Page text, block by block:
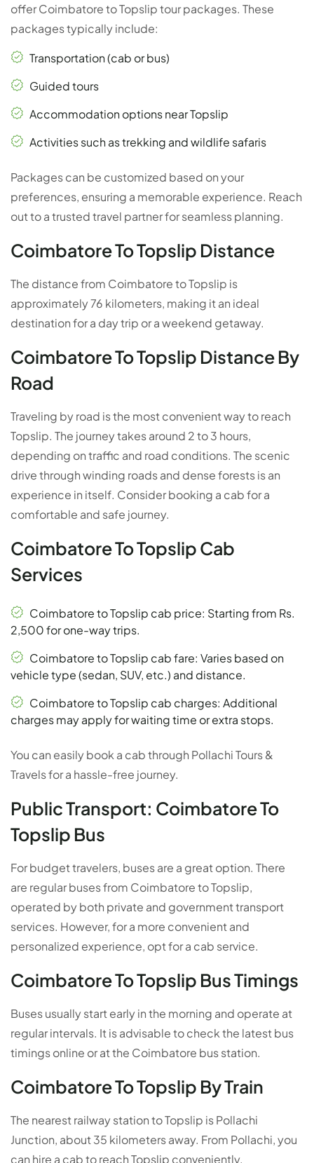
offer Coimbatore to Topslip tour packages. These
packages typically include:
Transportation (cab or bus)
Guided tours
Accommodation options near Topslip
Activities such as trekking and wildlife safaris
Packages can be customized based on your
preferences, ensuring a memorable experience. Reach
out to a trusted travel partner for seamless planning.
Coimbatore To Topslip Distance
The distance from Coimbatore to Topslip is
approximately 76 kilometers, making it an ideal
destination for a day trip or a weekend getaway.
Coimbatore To Topslip Distance By
Road
Traveling by road is the most convenient way to reach
Topslip. The journey takes around 2 to 3 hours,
depending on traffic and road conditions. The scenic
drive through winding roads and dense forests is an
experience in itself. Consider booking a cab for a
comfortable and safe journey.
Coimbatore To Topslip Cab
Services
Coimbatore to Topslip cab price: Starting from Rs.
2,500 for one-way trips.
Coimbatore to Topslip cab fare: Varies based on
vehicle type (sedan, SUV, etc.) and distance.
Coimbatore to Topslip cab charges: Additional
charges may apply for waiting time or extra stops.
You can easily book a cab through Pollachi Tours &
Travels for a hassle-free journey.
Public Transport: Coimbatore To
Topslip Bus
For budget travelers, buses are a great option. There
are regular buses from Coimbatore to Topslip,
operated by both private and government transport
services. However, for a more convenient and
personalized experience, opt for a cab service.
Coimbatore To Topslip Bus Timings
Buses usually start early in the morning and operate at
regular intervals. It is advisable to check the latest bus
timings online or at the Coimbatore bus station.
Coimbatore To Topslip By Train
The nearest railway station to Topslip is Pollachi
Junction, about 35 kilometers away. From Pollachi, you
can hire a cab to reach Topslip conveniently.